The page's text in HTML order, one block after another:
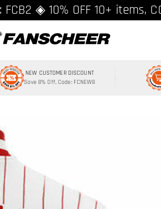
Register and get 8% off,
FCB2 ◈ 10% OFF 10+ items,
NEW CUSTOMER DISCOUNT
Save 8% Off, Code: FCNEW8